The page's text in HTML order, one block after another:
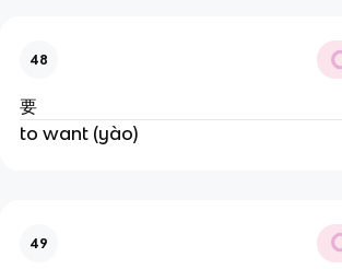
48
要
to want (yào)
49